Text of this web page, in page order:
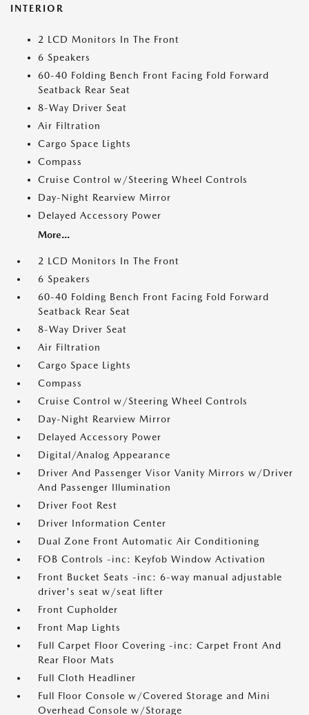
INTERIOR
2 LCD Monitors In The Front
6 Speakers
60-40 Folding Bench Front Facing Fold Forward
Seatback Rear Seat
8-Way Driver Seat
Air Filtration
Cargo Space Lights
Compass
Cruise Control w/Steering Wheel Controls
Day-Night Rearview Mirror
Delayed Accessory Power
More...
2 LCD Monitors In The Front
6 Speakers
60-40 Folding Bench Front Facing Fold Forward
Seatback Rear Seat
8-Way Driver Seat
Air Filtration
Cargo Space Lights
Compass
Cruise Control w/Steering Wheel Controls
Day-Night Rearview Mirror
Delayed Accessory Power
Digital/Analog Appearance
Driver And Passenger Visor Vanity Mirrors w/Driver
And Passenger Illumination
Driver Foot Rest
Driver Information Center
Dual Zone Front Automatic Air Conditioning
FOB Controls -inc: Keyfob Window Activation
Front Bucket Seats -inc: 6-way manual adjustable
driver's seat w/seat lifter
Front Cupholder
Front Map Lights
Full Carpet Floor Covering -inc: Carpet Front And
Rear Floor Mats
Full Cloth Headliner
Full Floor Console w/Covered Storage and Mini
Overhead Console w/Storage